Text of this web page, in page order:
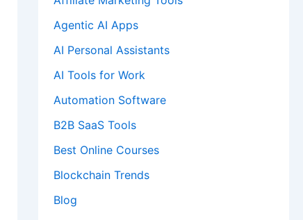
Agentic AI Apps
AI Personal Assistants
AI Tools for Work
Automation Software
B2B SaaS Tools
Best Online Courses
Blockchain Trends
Blog